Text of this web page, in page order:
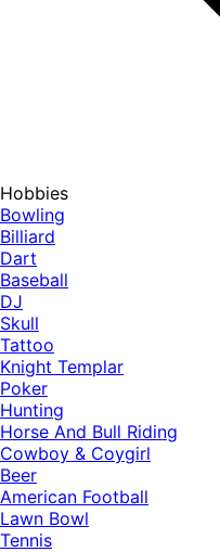
Hobbies
Bowling
Billiard
Dart
Baseball
DJ
Skull
Tattoo
Knight Templar
Poker
Hunting
Horse And Bull Riding
Cowboy & Coygirl
Beer
American Football
Lawn Bowl
Tennis